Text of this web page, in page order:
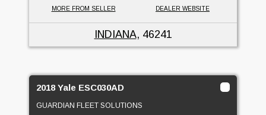
MORE FROM SELLER DEALER WEBSITE
INDIANA, 46241
2018 Yale ESC030AD
GUARDIAN FLEET SOLUTIONS